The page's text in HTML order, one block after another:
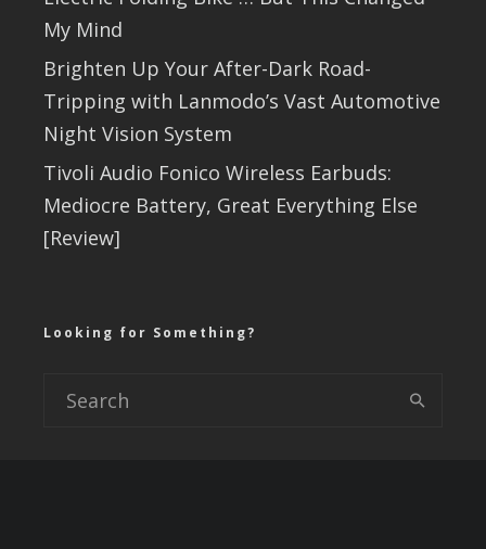
My Mind
Brighten Up Your After-Dark Road-
Tripping with Lanmodo’s Vast Automotive
Night Vision System
Tivoli Audio Fonico Wireless Earbuds:
Mediocre Battery, Great Everything Else
[Review]
Looking for Something?